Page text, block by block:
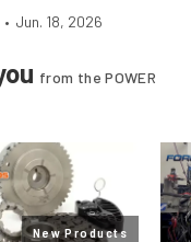
• Jun. 18, 2026
from the POWER
New Products